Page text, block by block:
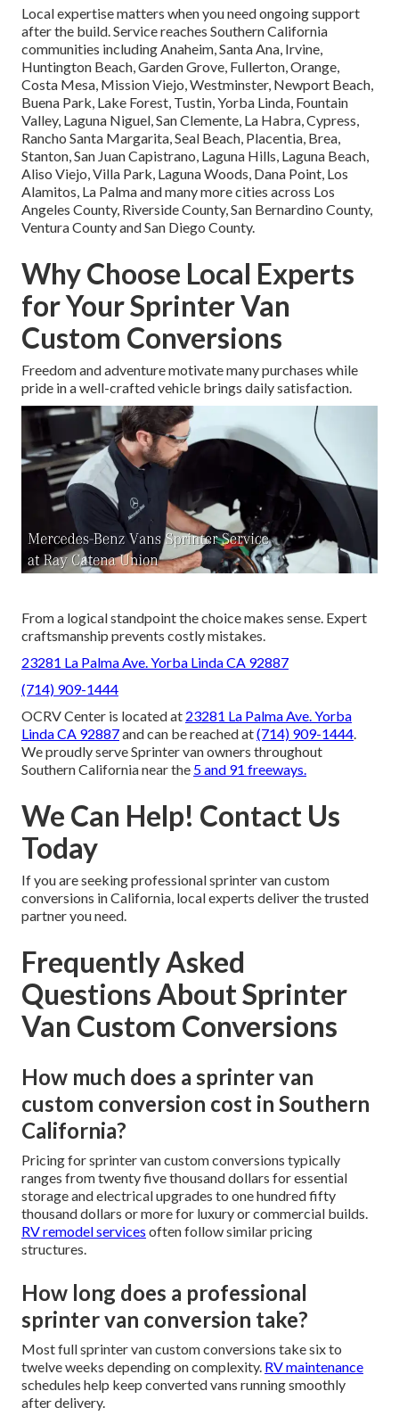
Local expertise matters when you need ongoing support
after the build. Service reaches Southern California
communities including Anaheim, Santa Ana, Irvine,
Huntington Beach, Garden Grove, Fullerton, Orange,
Costa Mesa, Mission Viejo, Westminster, Newport Beach,
Buena Park, Lake Forest, Tustin, Yorba Linda, Fountain
Valley, Laguna Niguel, San Clemente, La Habra, Cypress,
Rancho Santa Margarita, Seal Beach, Placentia, Brea,
Stanton, San Juan Capistrano, Laguna Hills, Laguna Beach,
Aliso Viejo, Villa Park, Laguna Woods, Dana Point, Los
Alamitos, La Palma and many more cities across Los
Angeles County, Riverside County, San Bernardino County,
Ventura County and San Diego County.
Why Choose Local Experts
for Your Sprinter Van
Custom Conversions
Freedom and adventure motivate many purchases while
pride in a well-crafted vehicle brings daily satisfaction.
From a logical standpoint the choice makes sense. Expert
craftsmanship prevents costly mistakes.
23281 La Palma Ave. Yorba Linda CA 92887
(714) 909-1444
OCRV Center is located at 23281 La Palma Ave. Yorba
Linda CA 92887and can be reached at(714) 909-1444
We proudly serve Sprinter van owners throughout
Southern California near the 5 and 91 freeways.
We Can Help! Contact Us
Today
If you are seeking professional sprinter van custom
conversions in California, local experts deliver the trusted
partner you need.
Frequently Asked
Questions About Sprinter
Van Custom Conversions
How much does a sprinter van
custom conversion cost in Southern
California?
Pricing for sprinter van custom conversions typically
ranges from twenty five thousand dollars for essential
storage and electrical upgrades to one hundred fifty
thousand dollars or more for luxury or commercial builds.
RV remodel services often follow similar pricing
structures.
How long does a professional
sprinter van conversion take?
Most full sprinter van custom conversions take six to
twelve weeks depending on complexity. RV maintenance
schedules help keep converted vans running smoothly
after delivery.